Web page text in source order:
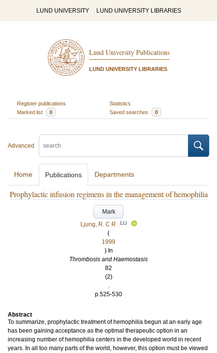
LUND UNIVERSITY LUND UNIVERSITY LIBRARIES
Lund University Publications
LUND UNIVERSITY LIBRARIES
Register publications
Statistics
Marked list
0 Saved searches 0
Advanced
Home Publications Departments
Prophylactic infusion regimens in the management of hemophilia
Mark
Ljung, R. C R
LU
(
1999
) In
Thrombosis and Haemostasis
82
(2)
.
p.525-530
Abstract
To summarize, prophylactic treatment of hemophilia begun at an early age
has been gaining acceptance as the optimal therapeutic option in an
increasing number of hemophilia centers in the developed world in recent
years. In all too many parts of the world, however, this option must be viewed